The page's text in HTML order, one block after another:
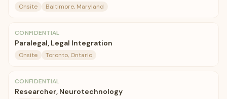
Onsite Baltimore, Maryland
CONFIDENTIAL
Paralegal, Legal Integration
Onsite Toronto, Ontario
CONFIDENTIAL
Researcher, Neurotechnology